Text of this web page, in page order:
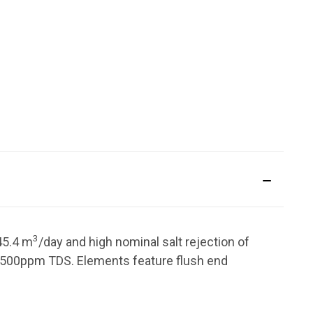
m3/day and high nominal salt rejection of
500ppm TDS. Elements feature flush end